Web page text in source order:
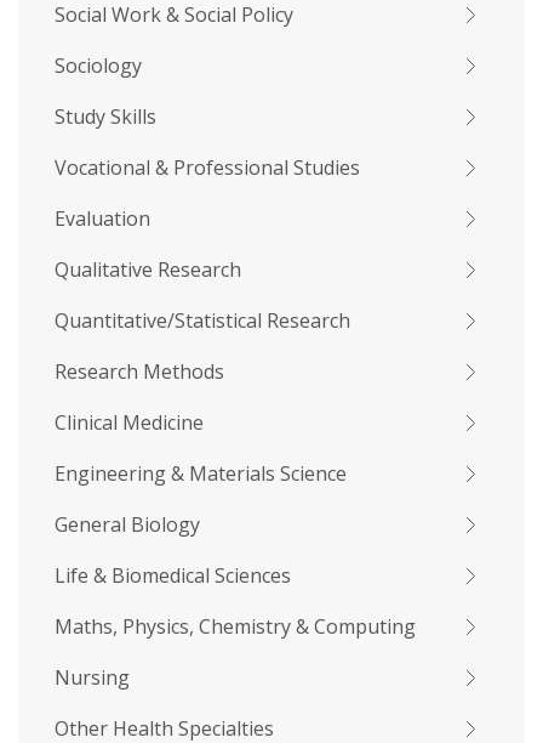
Social Work & Social Policy
Sociology
Study Skills
Vocational & Professional Studies
Evaluation
Qualitative Research
Quantitative/Statistical Research
Research Methods
Clinical Medicine
Engineering & Materials Science
General Biology
Life & Biomedical Sciences
Maths, Physics, Chemistry & Computing
Nursing
Other Health Specialties